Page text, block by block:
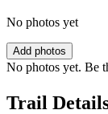
No photos yet
Add photos
No photos yet. Be
Trail